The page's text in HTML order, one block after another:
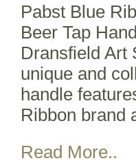
Pabst Blue
Beer Tap
Dransfield Art
unique and
handle
Ribbon brand
Read More..